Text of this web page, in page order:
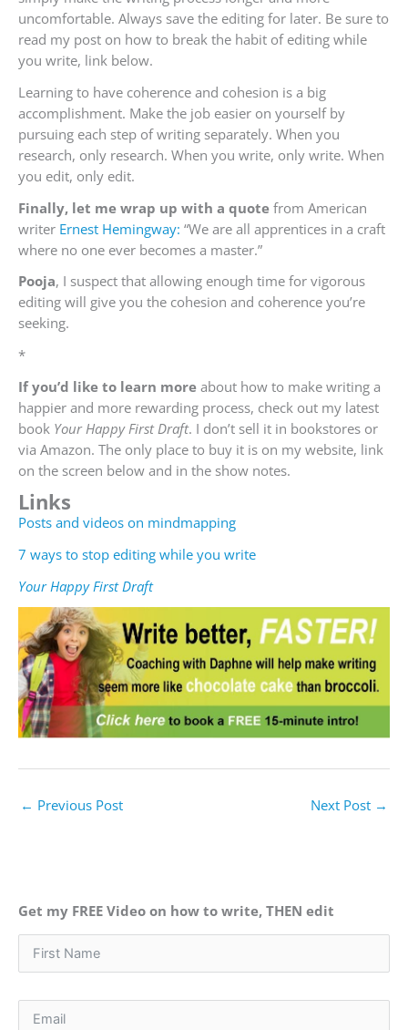
uncomfortable. Always save the editing for later. Be sure to
read my post on how to break the habit of editing while
you write, link below.
Learning to have coherence and cohesion is a big
accomplishment. Make the job easier on yourself by
pursuing each step of writing separately. When you
research, only research. When you write, only write. When
you edit, only edit.
Finally, let me wrap up with a quote from American
writer Ernest Hemingway: “We are all apprentices in a craft
where no one ever becomes a master.”
Pooja, I suspect that allowing enough time for vigorous
editing will give you the cohesion and coherence you’re
seeking.
*
If you’d like to learn more about how to make writing a
happier and more rewarding process, check out my latest
book Your Happy First Draft. I don’t sell it in bookstores or
via Amazon. The only place to buy it is on my website, link
on the screen below and in the show notes.
Links
Posts and videos on mindmapping
7 ways to stop editing while you write
Your Happy First Draft
← Previous Post Next Post →
Get my FREE Video on how to write, THEN edit